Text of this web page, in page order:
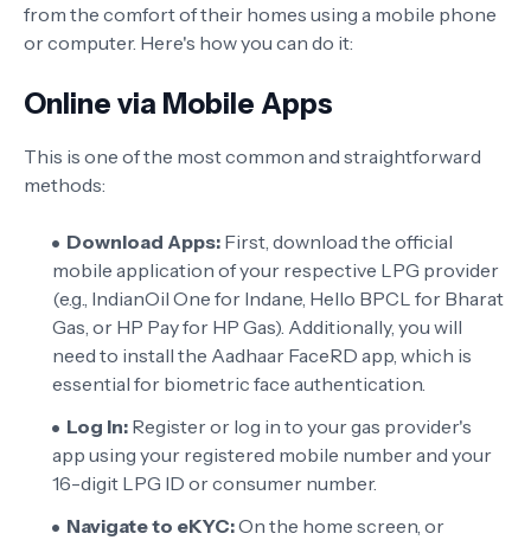
from the comfort of their homes using a mobile phone
or computer. Here's how you can do it:
Online via Mobile Apps
This is one of the most common and straightforward
methods:
Download Apps: First, download the official
mobile application of your respective LPG provider
(e.g., IndianOil One for Indane, Hello BPCL for Bharat
Gas, or HP Pay for HP Gas). Additionally, you will
need to install the Aadhaar FaceRD app, which is
essential for biometric face authentication.
Log In: Register or log in to your gas provider's
app using your registered mobile number and your
16-digit LPG ID or consumer number.
Navigate to eKYC:On the home screen, or